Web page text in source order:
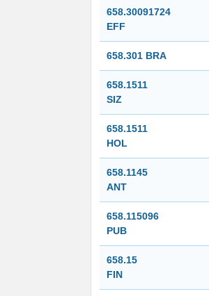
658.30091724
EFF
658.301 BRA
658.1511
SIZ
658.1511
HOL
658.1145
ANT
658.115096
PUB
658.15
FIN